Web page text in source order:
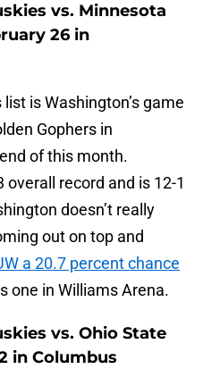
vs. Minnesota
26 in
is Washington’s game
Gophers in
of this month.
record and is 12-1
doesn’t really
out on top and
a 20.7 percent chance
one in Williams Arena.
vs. Ohio State
in Columbus